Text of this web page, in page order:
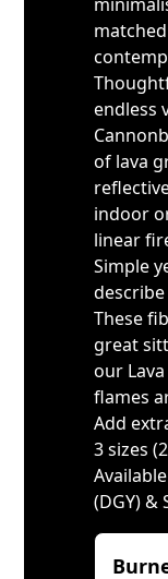
endless
of lava
indoor
linear
Simple
These
great
our
flames
Add
3 sizes
(DGY) &